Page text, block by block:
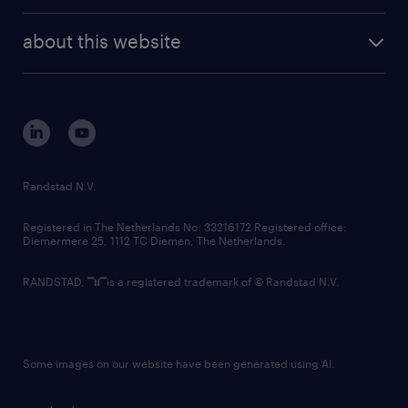
randstad digital
corporate governance
randstad innovation fund
country websites
about this website
Randstad N.V.
Registered in The Netherlands No: 33216172 Registered office:
Diemermere 25, 1112 TC Diemen, The Netherlands.
RANDSTAD, is a registered trademark of © Randstad N.V.
Some images on our website have been generated using AI.